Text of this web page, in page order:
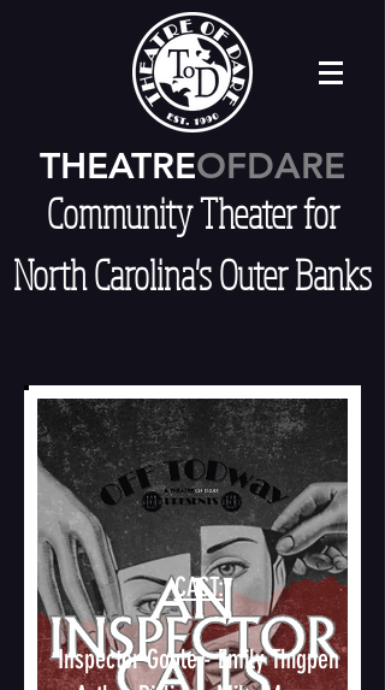
THEATREOFDARE
Community Theater for
North Carolina's Outer Banks
CAST:​
Inspector Goole - Emily Thigpen